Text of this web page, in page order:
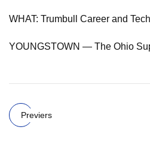
WHAT: Trumbull Career and
YOUNGSTOWN — The Ohio
Previers